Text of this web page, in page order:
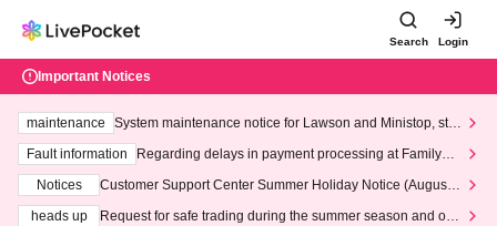
Search Login
Important Notices
maintenance
System maintenance notice for Lawson and Ministop, star
ting at 3:00 AM on Wednesday (Wed)
Fault information
Regarding delays in payment processing at FamilyMa
Notices
Customer Support Center Summer Holiday Notice (August 1
heads up
Request for safe trading during the summer season and our